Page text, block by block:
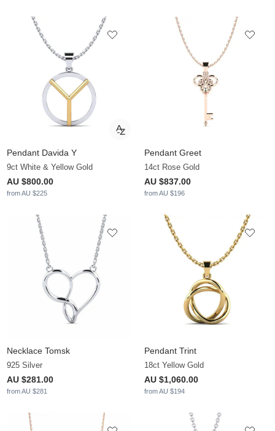
Pendant Davida Y
9ct White & Yellow Gold
AU $800.00
from AU $225
Pendant Greet
14ct Rose Gold
AU $837.00
from AU $196
Necklace Tomsk
925 Silver
AU $281.00
from AU $281
Pendant Trint
18ct Yellow Gold
AU $1,060.00
from AU $194